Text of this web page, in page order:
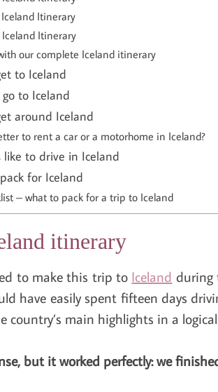
Itinerary
Itinerary
our complete Iceland itinerary
to Iceland
to Iceland
around Iceland
to rent a car or a motorhome in Iceland?
like to drive in Iceland
for Iceland
– what to pack for a trip to Iceland
itinerary
to make this trip to Iceland during
have easily spent fifteen days
country’s main highlights in a
but it worked perfectly: we